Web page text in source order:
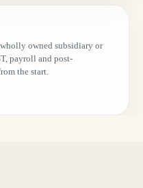
owned subsidiary or
payroll and post-
the start.